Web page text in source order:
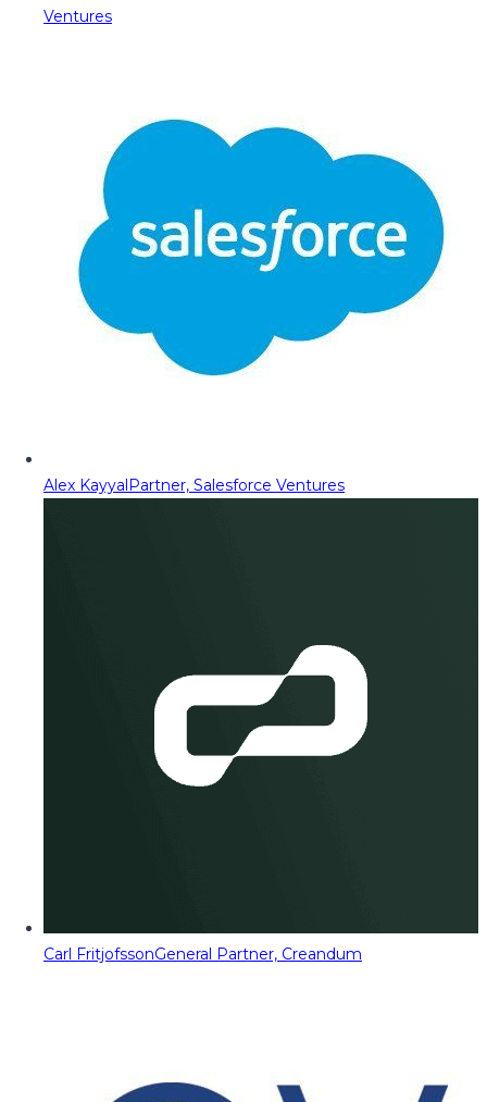
Ventures
Alex KayyalPartner, Salesforce Ventures
Carl FritjofssonGeneral Partner, Creandum